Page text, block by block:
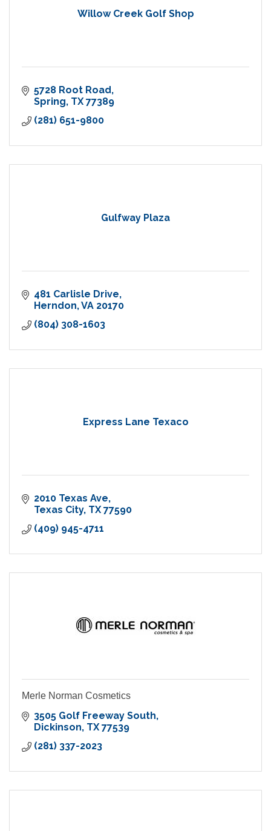
Willow Creek Golf Shop
5728 Root Road
Spring TX 77389
(281) 651-9800
Gulfway Plaza
481 Carlisle Drive
Herndon VA 20170
(804) 308-1603
Express Lane Texaco
2010 Texas Ave
Texas City TX 77590
(409) 945-4711
Merle Norman Cosmetics
3505 Golf Freeway South
Dickinson TX 77539
(281) 337-2023